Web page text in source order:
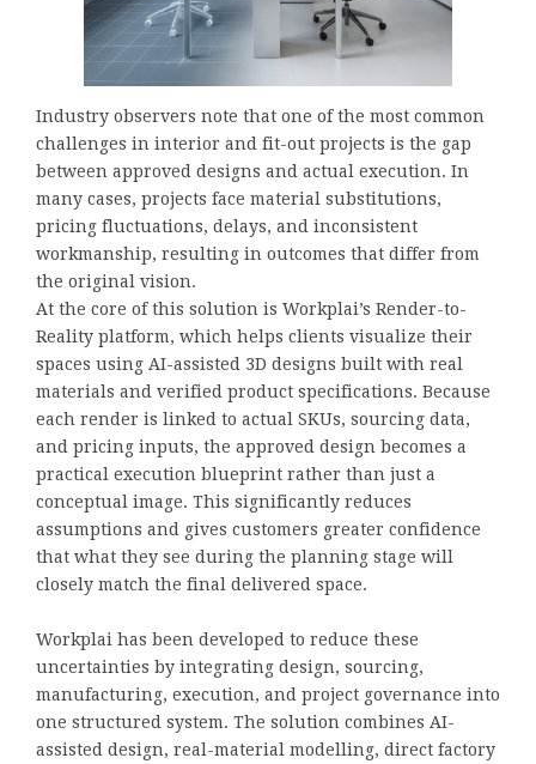
Industry observers note that one of the most common
challenges in interior and fit-out projects is the gap
between approved designs and actual execution. In
many cases, projects face material substitutions,
pricing fluctuations, delays, and inconsistent
workmanship, resulting in outcomes that differ from
the original vision.
At the core of this solution is Workplai’s Render-to-
Reality platform, which helps clients visualize their
spaces using AI-assisted 3D designs built with real
materials and verified product specifications. Because
each render is linked to actual SKUs, sourcing data,
and pricing inputs, the approved design becomes a
practical execution blueprint rather than just a
conceptual image. This significantly reduces
assumptions and gives customers greater confidence
that what they see during the planning stage will
closely match the final delivered space.
Workplai has been developed to reduce these
uncertainties by integrating design, sourcing,
manufacturing, execution, and project governance into
one structured system. The solution combines AI-
assisted design, real-material modelling, direct factory